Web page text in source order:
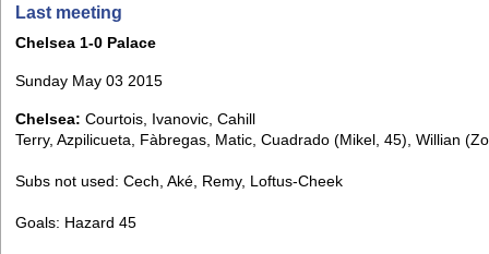
Last meeting
Chelsea 1-0 Palace
Sunday May 03 2015
Chelsea: Courtois, Ivanovic, Cahill
Terry, Azpilicueta, Fàbregas, Matic, Cuadrado (Mikel, 45), Willian
Subs not used: Cech, Aké, Remy, Loftus-Cheek
Goals: Hazard 45